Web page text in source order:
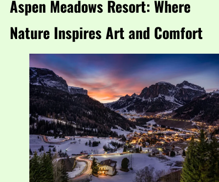
Aspen Meadows Resort: Where
Nature Inspires Art and Comfort